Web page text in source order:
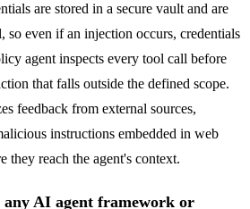
are stored in a secure vault and are
so even if an injection occurs, credentials
agent inspects every tool call before
that falls outside the defined scope.
feedback from external sources,
instructions embedded in web
they reach the agent's context.
AI agent framework or